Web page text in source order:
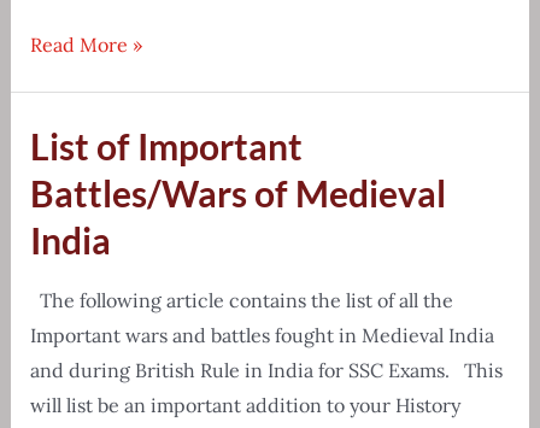
Panchayati
Important
Questions
Answers
Read More »
List of Important
Battles/Wars of Medieval
India
The following article contains the list of all the
Important wars and battles fought in Medieval India
and during British Rule in India for SSC Exams. This
will list be an important addition to your History